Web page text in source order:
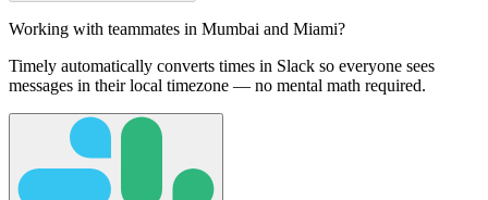
Working with teammates in Mumbai and Miami?
Timely automatically converts times in Slack so everyone sees
messages in their local timezone — no mental math required.